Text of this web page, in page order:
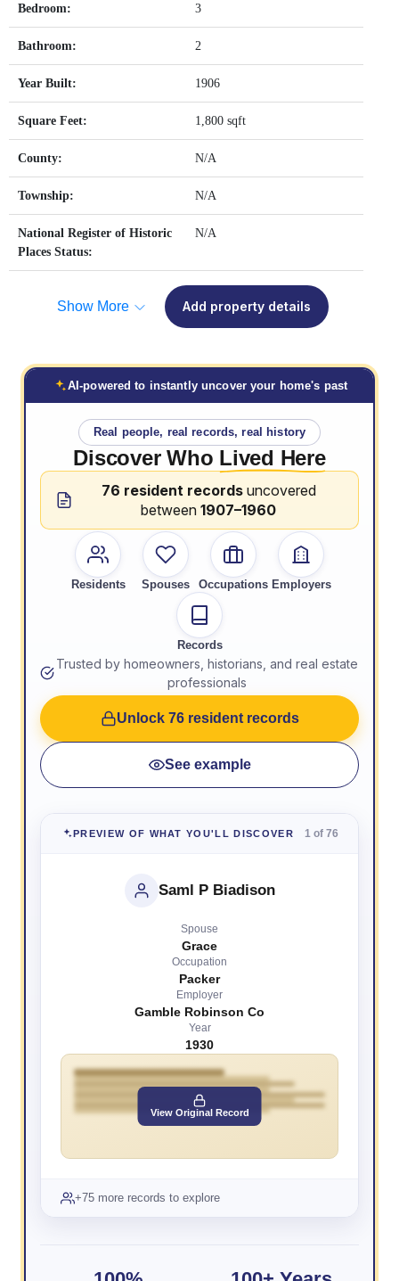
Bedroom: 3
Bathroom: 2
Year Built: 1906
Square Feet: 1,800 sqft
County: N/A
Township: N/A
National Register of Historic
Places Status:
N/A
Show More Add property details
AI-powered to instantly uncover your home's past
Real people, real records, real history
Discover Who Lived Here
76 resident recordsuncovered
between 1907–1960
Residents Spouses Occupations Employers
Records
Trusted by homeowners, historians, and real estate
professionals
Unlock 76 resident records
See example
PREVIEW OF WHAT YOU'LL DISCOVER 1 of 76
Saml P Biadison
Spouse
Grace
Occupation
Packer
Employer
Gamble Robinson Co
Year
1930
View Original Record
+75 more records to explore